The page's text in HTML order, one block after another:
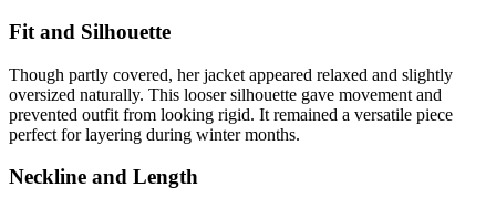
Fit and Silhouette
Though partly covered, her jacket appeared relaxed and slightly
oversized naturally. This looser silhouette gave movement and
prevented outfit from looking rigid. It remained a versatile piece
perfect for layering during winter months.
Neckline and Length